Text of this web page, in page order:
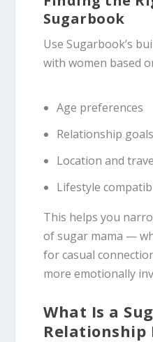
Sugarbook
Use Sugarbook’s
with women based
Age preferences
Relationship goals
Location and
Lifestyle
This helps you
of sugar mama —
for casual
more emotionally
What Is a
Relationship